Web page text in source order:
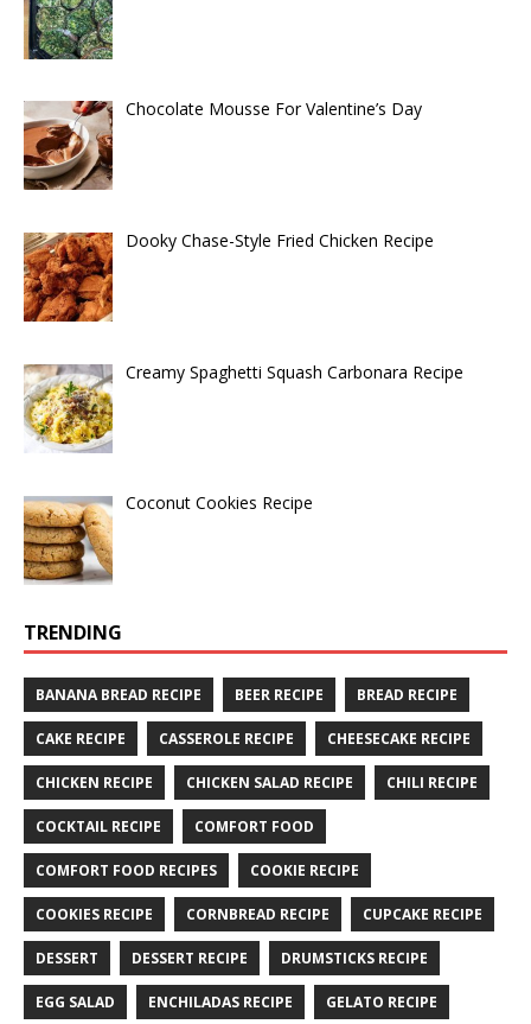
Chocolate Mousse For Valentine’s Day
Dooky Chase-Style Fried Chicken Recipe
Creamy Spaghetti Squash Carbonara Recipe
Coconut Cookies Recipe
TRENDING
BANANA BREAD RECIPE BEER RECIPE BREAD RECIPE
CAKE RECIPE CASSEROLE RECIPE CHEESECAKE RECIPE
CHICKEN RECIPE CHICKEN SALAD RECIPE CHILI RECIPE
COCKTAIL RECIPE COMFORT FOOD
COMFORT FOOD RECIPES COOKIE RECIPE
COOKIES RECIPE CORNBREAD RECIPE CUPCAKE RECIPE
DESSERT DESSERT RECIPE DRUMSTICKS RECIPE
EGG SALAD ENCHILADAS RECIPE GELATO RECIPE